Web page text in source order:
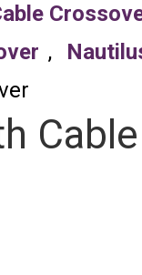
,
Cable